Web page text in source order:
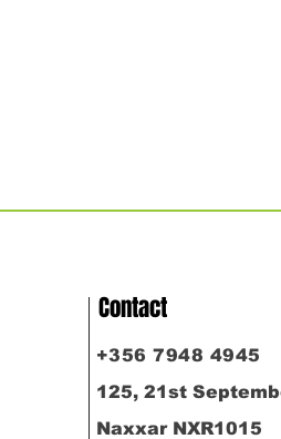
Contact
​+356 7948 4945
125, 21st
Naxxar NXR1015